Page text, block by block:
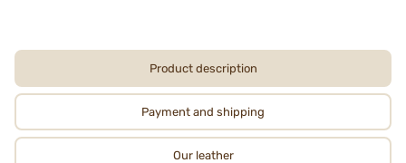
Product description
Payment and shipping
Our leather